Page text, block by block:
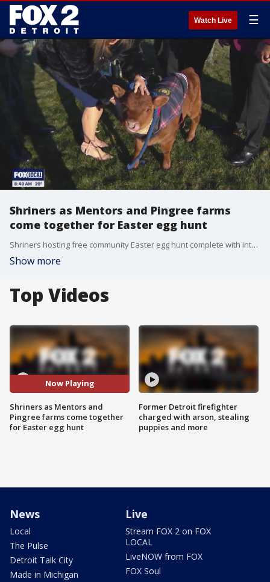
Watch Live ☰
Shriners as Mentors and Pingree farms
come together for Easter egg hunt
Shriners hosting free community Easter egg hunt complete with interactive activities, food and Easter egg drop.
Show more
Top Videos
Now Playing
Shriners as Mentors and
Pingree farms come together
for Easter egg hunt
Former Detroit firefighter
charged with arson, stealing
puppies and more
News
Local
The Pulse
Detroit Talk City
Made in Michigan
Live
Stream FOX 2 on FOX
LOCAL
LiveNOW from FOX
FOX Soul